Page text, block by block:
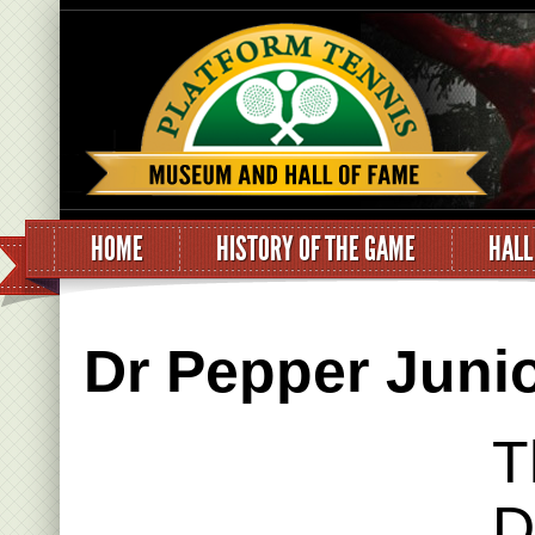
HOME HISTORY OF THE GAME
Dr Pepper